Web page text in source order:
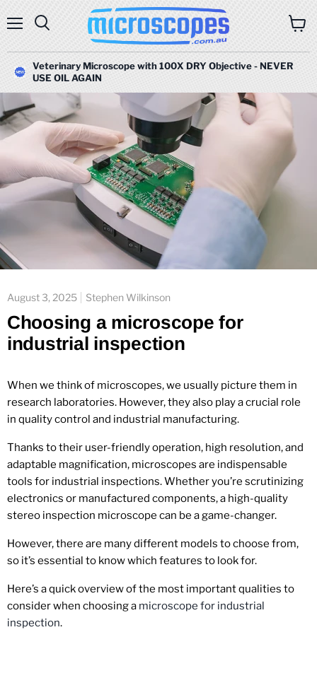
Veterinary Microscope with 100X DRY Objective - NEVER
USE OIL AGAIN
August 3, 2025 Stephen Wilkinson
Choosing a microscope for
industrial inspection
When we think of microscopes, we usually picture them in
research laboratories. However, they also play a crucial role
in quality control and industrial manufacturing.
Thanks to their user-friendly operation, high resolution, and
adaptable magnification, microscopes are indispensable
tools for industrial inspections. Whether you’re scrutinizing
electronics or manufactured components, a high-quality
stereo inspection microscope can be a game-changer.
However, there are many different models to choose from,
so it’s essential to know which features to look for.
Here’s a quick overview of the most important qualities to
consider when choosing a microscope for industrial
inspection.